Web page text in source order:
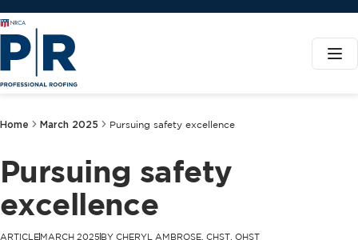
Home March 2025 Pursuing safety excellence
Pursuing safety
excellence
ARTICLEMARCH 2025 BY CHERYL AMBROSE, CHST, OHST